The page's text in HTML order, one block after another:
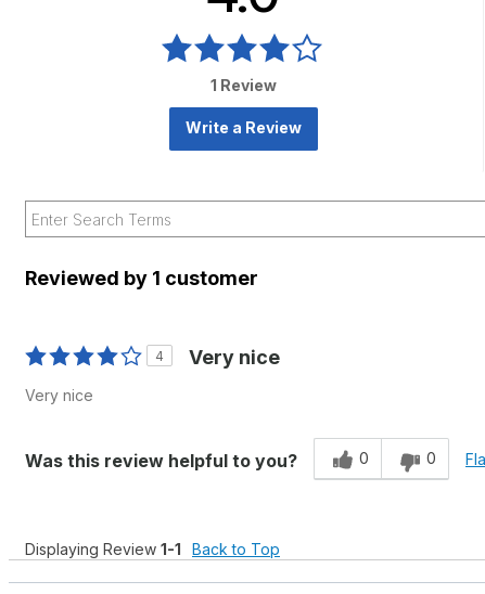
1 Review
Write a Review
Reviewed by 1 customer
4 Very nice
Very nice
Was this review helpful to you? 0 0
Displaying Review 1-1 Back to Top